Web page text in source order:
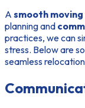
A smooth
planning and
practices, we can
stress. Below are
seamless